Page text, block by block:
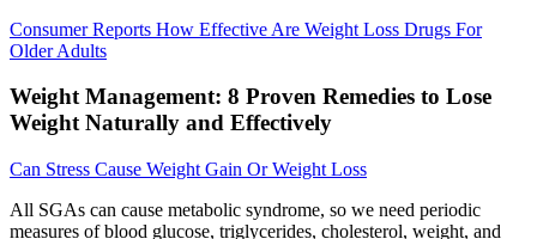
Consumer Reports How Effective Are Weight Loss Drugs For
Older Adults
Weight Management: 8 Proven Remedies to Lose
Weight Naturally and Effectively
Can Stress Cause Weight Gain Or Weight Loss
All SGAs can cause metabolic syndrome, so we need periodic
measures of blood glucose, triglycerides, cholesterol, weight, and